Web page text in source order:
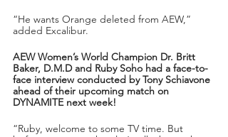
“He wants Orange deleted from AEW,”
added Excalibur.
AEW Women’s World Champion Dr. Britt
Baker, D.M.D and Ruby Soho had a face-to-
face interview conducted by Tony Schiavone
ahead of their upcoming match on
DYNAMITE next week!
“Ruby, welcome to some TV time. But